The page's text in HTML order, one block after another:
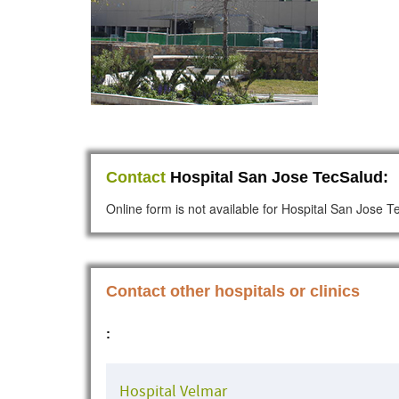
Contact Hospital San Jose TecSalud:
Online form is not available for Hospital San Jose
Contact other hospitals or clinics
:
Hospital Velmar